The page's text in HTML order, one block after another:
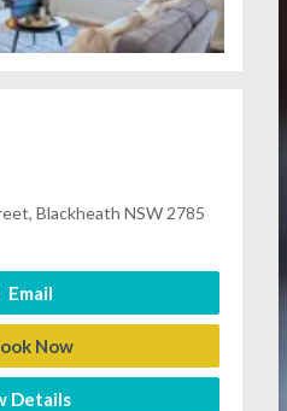
Blackheath NSW 2785
Email
Now
Details